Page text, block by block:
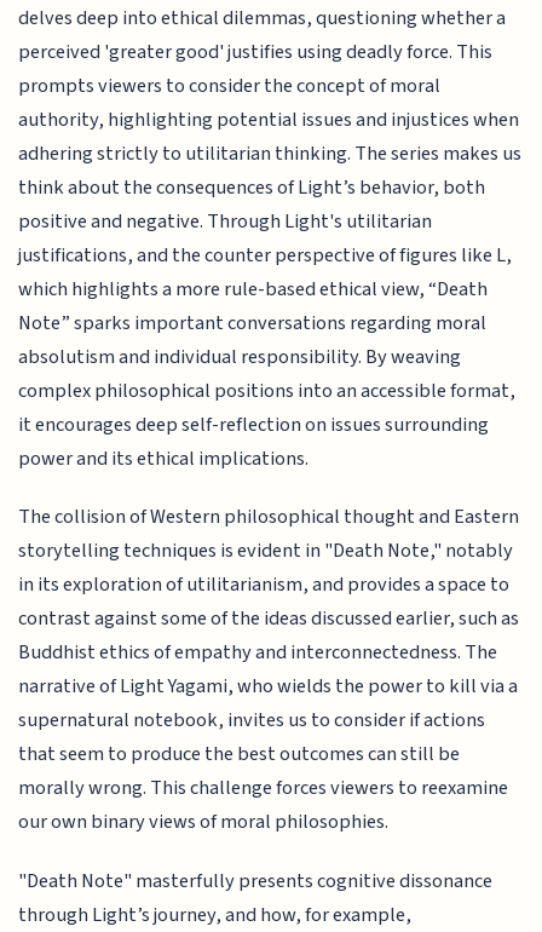
delves deep into ethical dilemmas, questioning whether a
perceived 'greater good' justifies using deadly force. This
prompts viewers to consider the concept of moral
authority, highlighting potential issues and injustices when
adhering strictly to utilitarian thinking. The series makes us
think about the consequences of Light’s behavior, both
positive and negative. Through Light's utilitarian
justifications, and the counter perspective of figures like L,
which highlights a more rule-based ethical view, “Death
Note” sparks important conversations regarding moral
absolutism and individual responsibility. By weaving
complex philosophical positions into an accessible format,
it encourages deep self-reflection on issues surrounding
power and its ethical implications.
The collision of Western philosophical thought and Eastern
storytelling techniques is evident in "Death Note," notably
in its exploration of utilitarianism, and provides a space to
contrast against some of the ideas discussed earlier, such as
Buddhist ethics of empathy and interconnectedness. The
narrative of Light Yagami, who wields the power to kill via a
supernatural notebook, invites us to consider if actions
that seem to produce the best outcomes can still be
morally wrong. This challenge forces viewers to reexamine
our own binary views of moral philosophies.
"Death Note" masterfully presents cognitive dissonance
through Light’s journey, and how, for example,